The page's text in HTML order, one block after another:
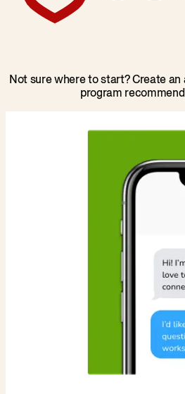
Not sure where to start? Create
program